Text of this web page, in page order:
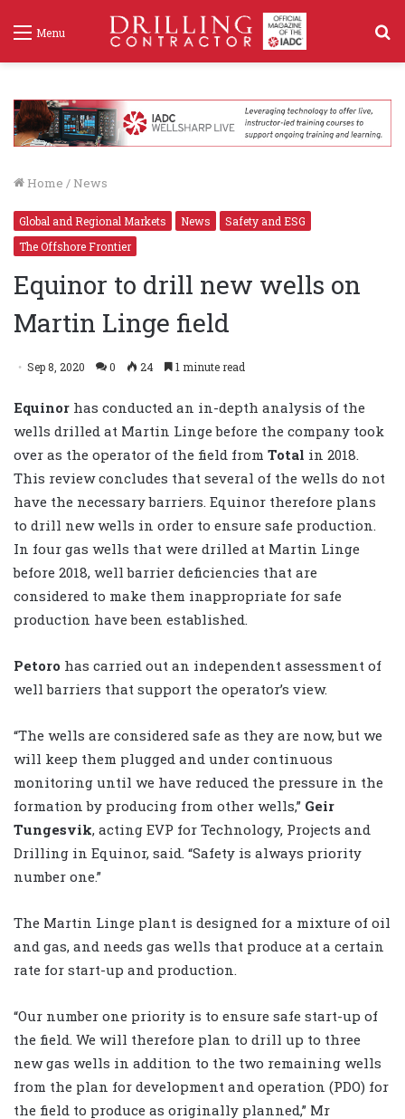
Menu
Home / News
Global and Regional Markets News
Safety and ESG
The Offshore Frontier
Equinor to drill new wells on
Martin Linge field
Sep 8, 2020 0 24 1 minute read
Equinor has conducted an in-depth analysis of the
wells drilled at Martin Linge before the company took
over as the operator of the field from Total in 2018.
This review concludes that several of the wells do not
have the necessary barriers. Equinor therefore plans
to drill new wells in order to ensure safe production.
In four gas wells that were drilled at Martin Linge
before 2018, well barrier deficiencies that are
considered to make them inappropriate for safe
production have been established.
Petoro has carried out an independent assessment of
well barriers that support the operator’s view.
“The wells are considered safe as they are now, but we
will keep them plugged and under continuous
monitoring until we have reduced the pressure in the
formation by producing from other wells,” Geir
Tungesvik, acting EVP for Technology, Projects and
Drilling in Equinor, said. “Safety is always priority
number one.”
The Martin Linge plant is designed for a mixture of oil
and gas, and needs gas wells that produce at a certain
rate for start-up and production.
“Our number one priority is to ensure safe start-up of
the field. We will therefore plan to drill up to three
new gas wells in addition to the two remaining wells
from the plan for development and operation (PDO) for
the field to produce as originally planned,” Mr